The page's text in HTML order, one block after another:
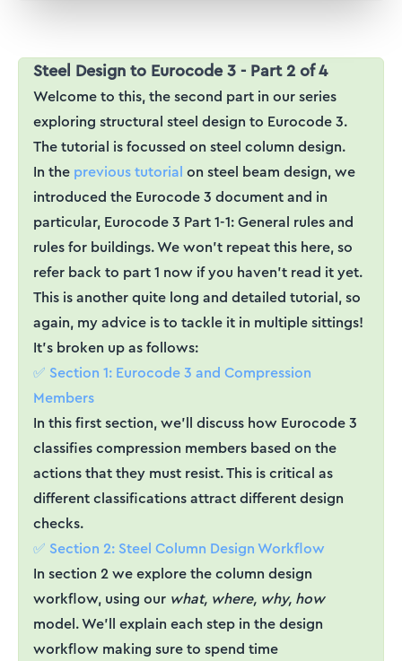
Steel Design to Eurocode 3 - Part 2 of 4
Welcome to this, the second part in our series
exploring structural steel design to Eurocode 3.
The tutorial is focussed on steel column design.
In the previous tutorial on steel beam design, we
introduced the Eurocode 3 document and in
particular, Eurocode 3 Part 1-1: General rules and
rules for buildings. We won't repeat this here, so
refer back to part 1 now if you haven’t read it yet.
This is another quite long and detailed tutorial, so
again, my advice is to tackle it in multiple sittings!
It’s broken up as follows:
✅ Section 1: Eurocode 3 and Compression
Members
In this first section, we’ll discuss how Eurocode 3
classifies compression members based on the
actions that they must resist. This is critical as
different classifications attract different design
checks.
✅ Section 2: Steel Column Design Workflow
In section 2 we explore the column design
workflow, using our what, where, why, how
model. We’ll explain each step in the design
workflow making sure to spend time